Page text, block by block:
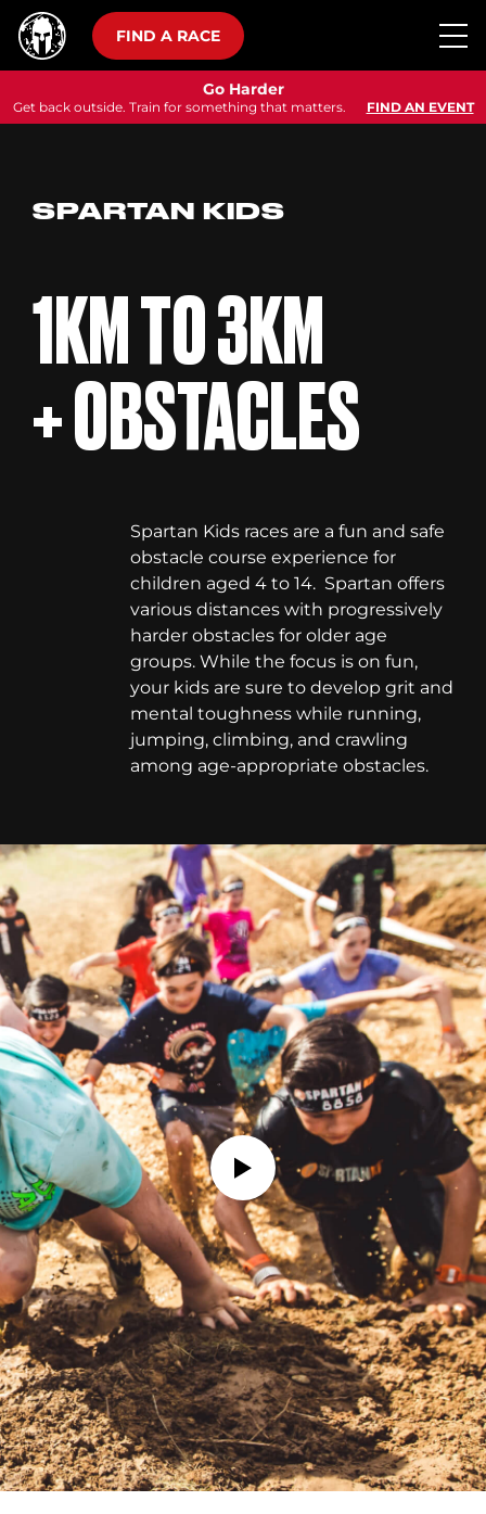
FIND A RACE
Go Harder
Get back outside. Train for something that matters. FIND AN EVENT
SPARTAN KIDS
1KM TO 3KM
+ OBSTACLES
Spartan Kids races are a fun and safe
obstacle course experience for
children aged 4 to 14. Spartan offers
various distances with progressively
harder obstacles for older age
groups. While the focus is on fun,
your kids are sure to develop grit and
mental toughness while running,
jumping, climbing, and crawling
among age-appropriate obstacles.